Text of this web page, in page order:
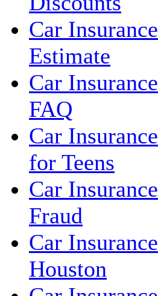
Car Insurance
Estimate
Car Insurance
FAQ
Car Insurance
for Teens
Car Insurance
Fraud
Car Insurance
Houston